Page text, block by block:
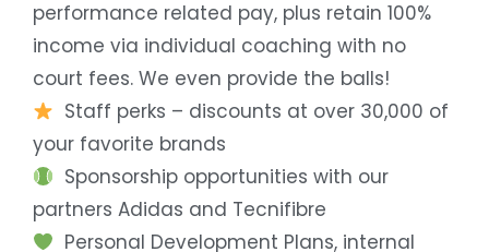
performance related pay, plus retain 100%
income via individual coaching with no
court fees. We even provide the balls!
Staff perks – discounts at over 30,000 of
your favorite brands
Sponsorship opportunities with our
partners Adidas and Tecnifibre
Personal Development Plans, internal